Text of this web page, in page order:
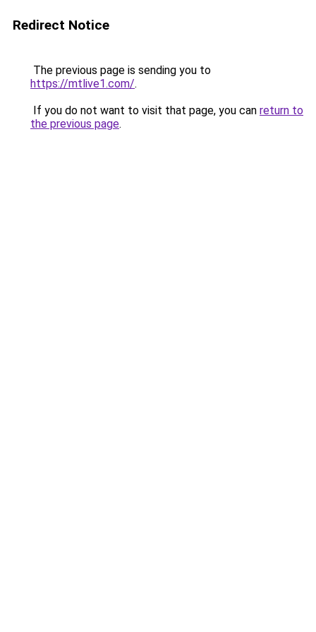
Redirect Notice
The previous page is sending you to
https://mtlive1.com/.
If you do not want to visit that page, you can return to
the previous page.